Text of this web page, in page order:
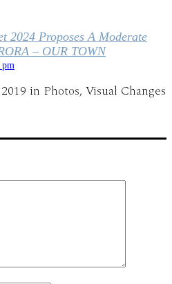
2024 Proposes A Moderate
– OUR TOWN
in Photos, Visual Changes